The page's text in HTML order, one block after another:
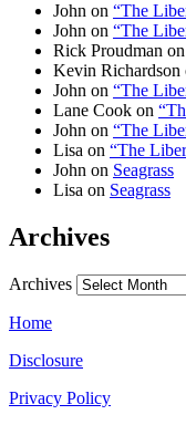
John on “The
John on “The
Rick Proudman on
Kevin Richardson
John on “The
Lane Cook on
John on “The
Lisa on “The
John on Seagrass
Lisa on Seagrass
Archives
Archives
Home
Disclosure
Privacy Policy